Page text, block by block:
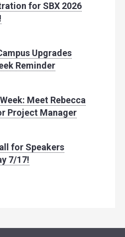
for SBX 2026
Upgrades
Reminder
Meet Rebecca
Project Manager
for Speakers
7/17!